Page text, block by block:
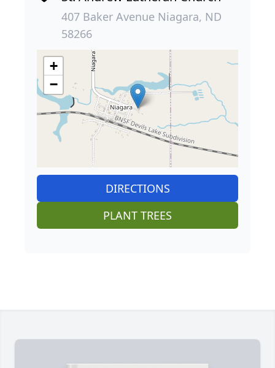
407 Baker Avenue Niagara, ND
58266
+
−
DIRECTIONS
PLANT TREES